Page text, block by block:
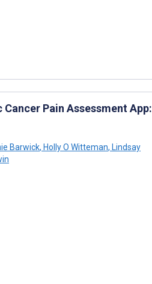
Pain Assessment App:
Barwick, Holly O Witteman, Lindsay